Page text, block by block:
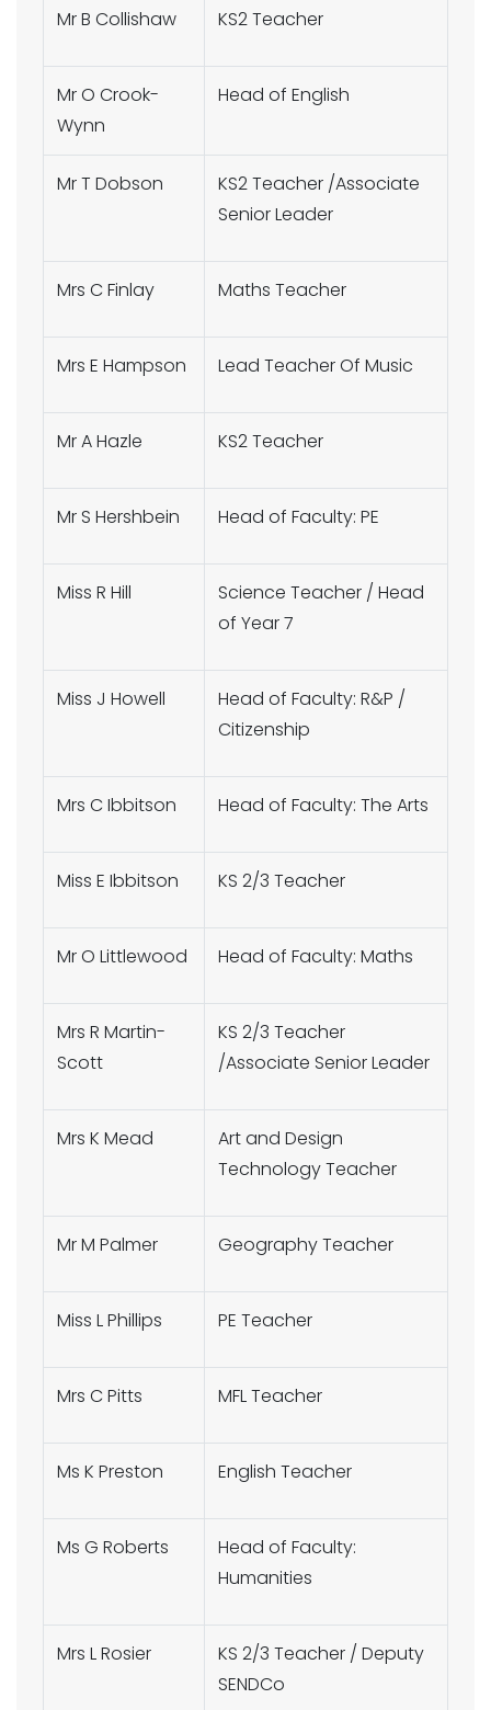
Mr B Collishaw KS2 Teacher
Mr O Crook-
Wynn
Head of English
Mr T Dobson
KS2 Teacher /Associate
Senior Leader
Mrs C Finlay Maths Teacher
Mrs E Hampson Lead Teacher Of Music
Mr A Hazle KS2 Teacher
Mr S Hershbein Head of Faculty: PE
Miss R Hill
Science Teacher / Head
of Year 7
Miss J Howell
Head of Faculty: R&P /
Citizenship
Mrs C Ibbitson Head of Faculty: The Arts
Miss E Ibbitson KS 2/3 Teacher
Mr O Littlewood Head of Faculty: Maths
Mrs R Martin-
Scott
KS 2/3 Teacher
/Associate Senior Leader
Mrs K Mead
Art and Design
Technology Teacher
Mr M Palmer Geography Teacher
Miss L Phillips PE Teacher
Mrs C Pitts MFL Teacher
Ms K Preston English Teacher
Ms G Roberts
Head of Faculty:
Humanities
Mrs L Rosier
KS 2/3 Teacher / Deputy
SENDCo